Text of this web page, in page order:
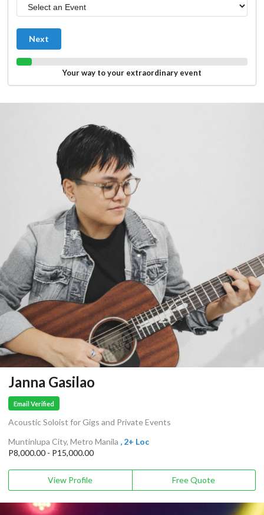
Next
Your way to your extraordinary event
Janna Gasilao
Email Verified
Acoustic Soloist for Gigs and Private Events
Muntinlupa City, Metro Manila , 2+ Loc
P8,000.00 - P15,000.00
View Profile Free Quote